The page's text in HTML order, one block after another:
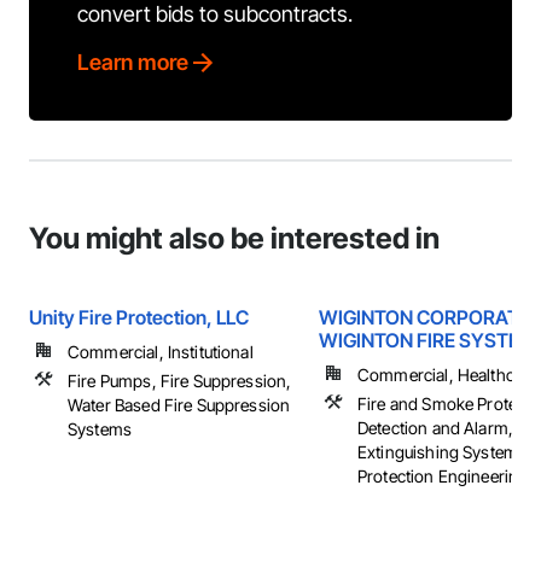
convert bids to subcontracts.
Learn more
You might also be interested in
Unity Fire Protection, LLC
Commercial, Institutional
Fire Pumps, Fire Suppression,
Water Based Fire Suppression
Systems
WIGINTON
WIGINTON FIRE
Commercial,
Fire and Smoke
Detection and Alarm,
Extinguishing Systems,
Protection Engineering,